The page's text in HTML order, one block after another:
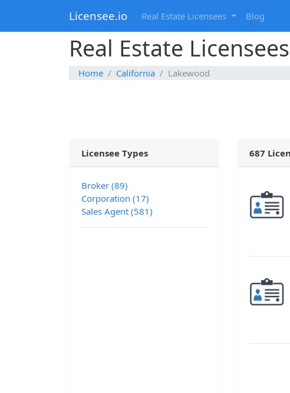
Licensee.io Real Estate Licensees Blog
Real Estate
Home California Lakewood
Licensee Types
Broker (89)
Corporation (17)
Sales Agent (581)
687